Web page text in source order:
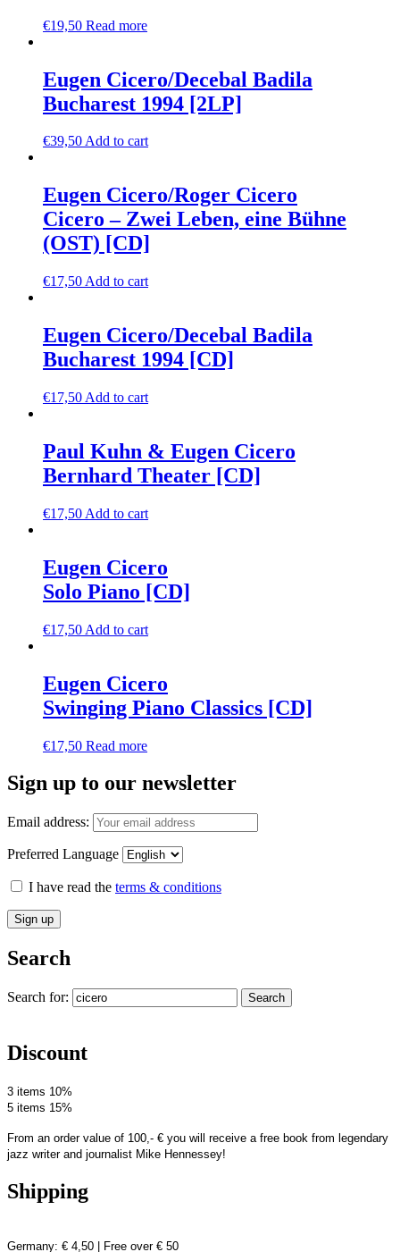
€19,50 Read more
Eugen Cicero/Decebal Badila
Bucharest 1994 [2LP]
€39,50Add to cart
Eugen Cicero/Roger Cicero
Cicero – Zwei Leben, eine Bühne
(OST) [CD]
€17,50 Add to cart
Eugen Cicero/Decebal Badila
Bucharest 1994 [CD]
€17,50 Add to cart
Paul Kuhn & Eugen Cicero
Bernhard Theater [CD]
€17,50 Add to cart
Eugen Cicero
Solo Piano [CD]
€17,50 Add to cart
Eugen Cicero
Swinging Piano Classics [CD]
€17,50 Read more
Sign up to our newsletter
Email address:
Preferred Language
I have read the terms & conditions
Search
Search for: Search
Discount
3 items 10%
5 items 15%
From an order value of 100,- € you will receive a free book from legendary
jazz writer and journalist Mike Hennessey!
Shipping
Germany: € 4,50 | Free over € 50